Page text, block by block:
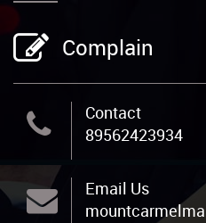
Complain
Contact
89562423934
Email Us